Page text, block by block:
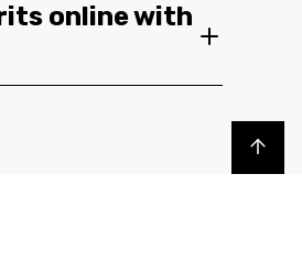
online with
Back to top